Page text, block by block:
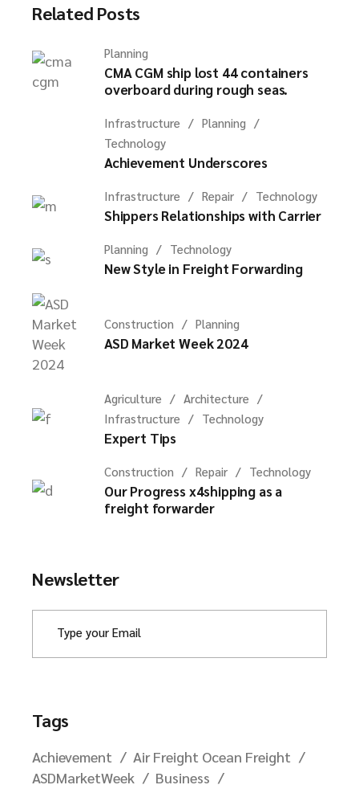
Related Posts
Planning
CMA CGM ship lost 44 containers
overboard during rough seas.
Infrastructure
Planning
Technology
Achievement Underscores
Infrastructure Repair Technology
Shippers Relationships with Carrier
Planning Technology
New Style in Freight Forwarding
Construction Planning
ASD Market Week 2024
Agriculture
Architecture
Infrastructure
Technology
Expert Tips
Construction Repair Technology
Our Progress x4shipping as a
freight forwarder
Newsletter
Tags
Achievement
Air Freight Ocean Freight
ASDMarketWeek
Business